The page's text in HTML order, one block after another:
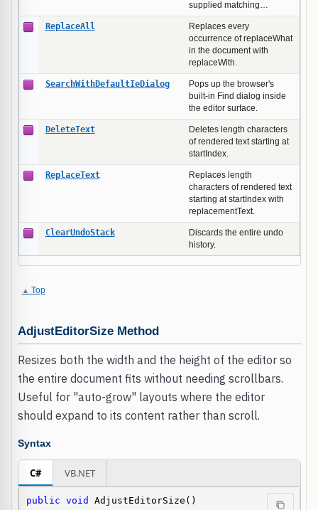
supplied matching…
ReplaceAll
Replaces every
occurrence of replaceWhat
in the document with
replaceWith.
SearchWithDefaultIeDialog
Pops up the browser's
built-in Find dialog inside
the editor surface.
DeleteText
Deletes length characters
of rendered text starting at
startIndex.
ReplaceText
Replaces length
characters of rendered text
starting at startIndex with
replacementText.
ClearUndoStack
Discards the entire undo
history.
Top
AdjustEditorSize Method
Resizes both the width and the height of the editor so
the entire document fits without needing scrollbars.
Useful for "auto-grow" layouts where the editor
should expand to its content rather than scroll.
Syntax
C# VB.NET
public void AdjustEditorSize()